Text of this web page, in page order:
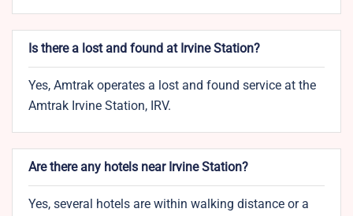
Is there a lost and found at Irvine Station?
Yes, Amtrak operates a lost and found service at the
Amtrak Irvine Station, IRV.
Are there any hotels near Irvine Station?
Yes, several hotels are within walking distance or a